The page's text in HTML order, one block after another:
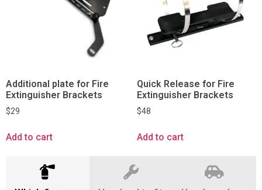
Additional plate for Fire
Extinguisher Brackets
$29
Add to cart
Quick Release for Fire
Extinguisher Brackets
$48
Add to cart